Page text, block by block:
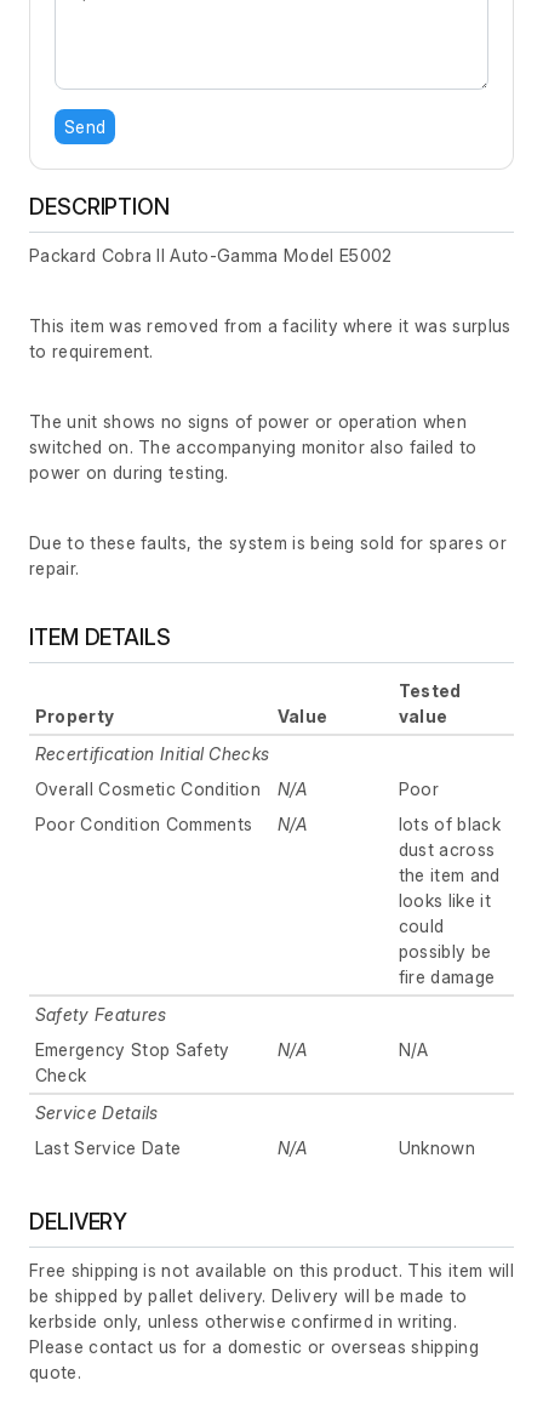
Send
DESCRIPTION
Packard Cobra II Auto-Gamma Model E5002
This item was removed from a facility where it was surplus
to requirement.
The unit shows no signs of power or operation when
switched on. The accompanying monitor also failed to
power on during testing.
Due to these faults, the system is being sold for spares or
repair.
ITEM DETAILS
Property Value
Tested
value
Recertification Initial Checks
Overall Cosmetic Condition
N/A
Poor
Poor Condition Comments
N/A
lots of black
dust across
the item and
looks like it
could
possibly be
fire damage
Safety Features
Emergency Stop Safety
Check
N/A N/A
Service Details
Last Service Date
N/A Unknown
DELIVERY
Free shipping is not available on this product. This item will
be shipped by pallet delivery. Delivery will be made to
kerbside only, unless otherwise confirmed in writing.
Please contact us for a domestic or overseas shipping
quote.